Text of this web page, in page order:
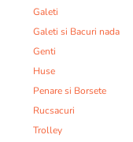
Galeti
Galeti si Bacuri nada
Genti
Huse
Penare si Borsete
Rucsacuri
Trolley